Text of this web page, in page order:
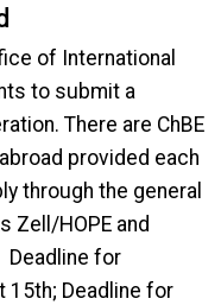
of International
to submit a
There are ChBE
provided each
through the general
Zell/HOPE and
Deadline for
15th; Deadline for